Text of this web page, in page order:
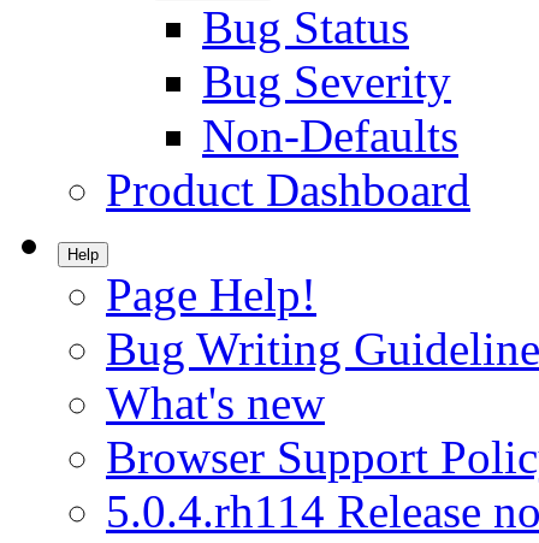
Bug Status
Bug Severity
Non-Defaults
Product Dashboard
Help
Page Help!
Bug Writing
What's new
Browser Support
5.0.4.rh114 Release